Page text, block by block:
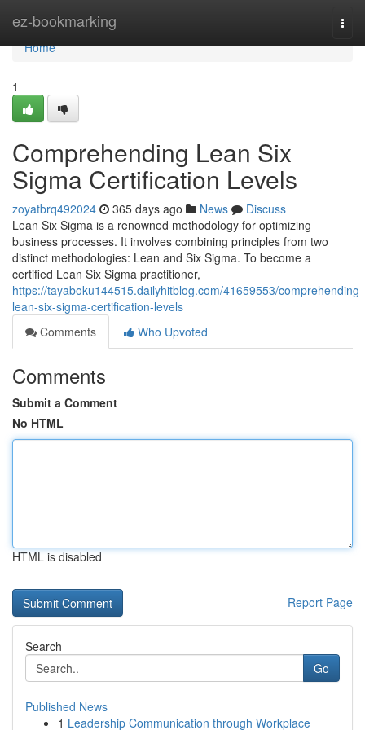
ez-bookmarking
Home
Home
1
Comprehending Lean Six
Sigma Certification Levels
zoyatbrq492024 365 days ago News
Discuss
Lean Six Sigma is a renowned methodology for optimizing
business processes. It involves combining principles from two
distinct methodologies: Lean and Six Sigma. To become a
certified Lean Six Sigma practitioner,
https://tayaboku144515.dailyhitblog.com/41659553/comprehending-
lean-six-sigma-certification-levels
Comments
Who Upvoted
Comments
Submit a Comment
No HTML
HTML is disabled
Report Page
Search
Go
Published News
1 Leadership Communication through Workplace